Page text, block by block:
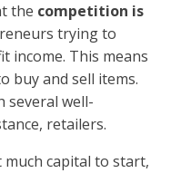
the competition is
trying to
income. This means
buy and sell items.
several well-
retailers.
capital to start,